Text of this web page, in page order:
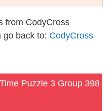
from CodyCross
go back to: CodyCross
Puzzle 3 Group 398